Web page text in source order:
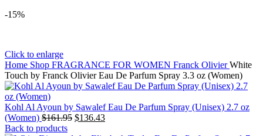
-15%
Click to enlarge
Home Shop FRAGRANCE FOR WOMEN Franck OlivierWhite
Touch by Franck Olivier Eau De Parfum Spray 3.3 oz (Women)
Kohl Al Ayoun by Sawalef Eau De Parfum Spray (Unisex) 2.7 oz
(Women) $161.95 $136.43
Back to products